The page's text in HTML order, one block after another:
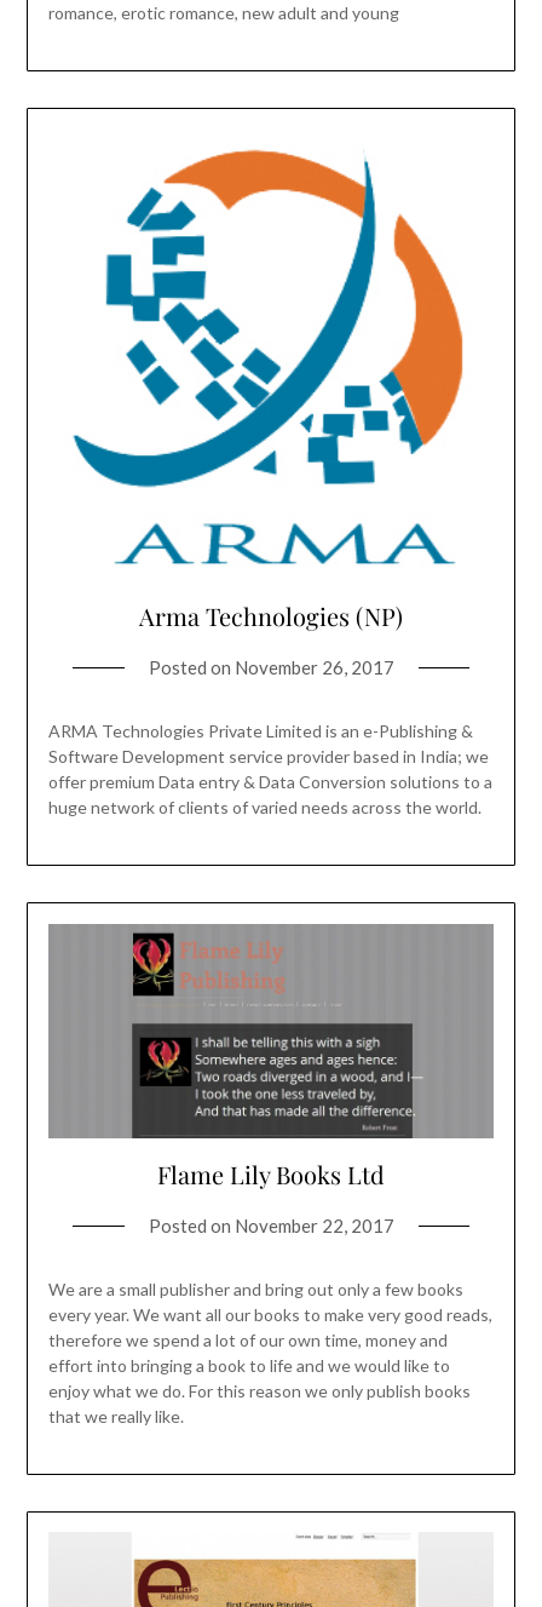
romance, erotic romance, new adult and young
Arma Technologies (NP)
Posted on November 26, 2017
ARMA Technologies Private Limited is an e-Publishing &
Software Development service provider based in India; we
offer premium Data entry & Data Conversion solutions to a
huge network of clients of varied needs across the world.
Flame Lily Books Ltd
Posted on November 22, 2017
We are a small publisher and bring out only a few books
every year. We want all our books to make very good reads,
therefore we spend a lot of our own time, money and
effort into bringing a book to life and we would like to
enjoy what we do. For this reason we only publish books
that we really like.